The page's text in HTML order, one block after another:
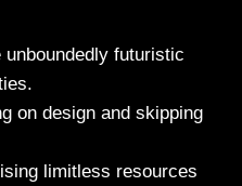
futuristic
on design and skipping
limitless resources